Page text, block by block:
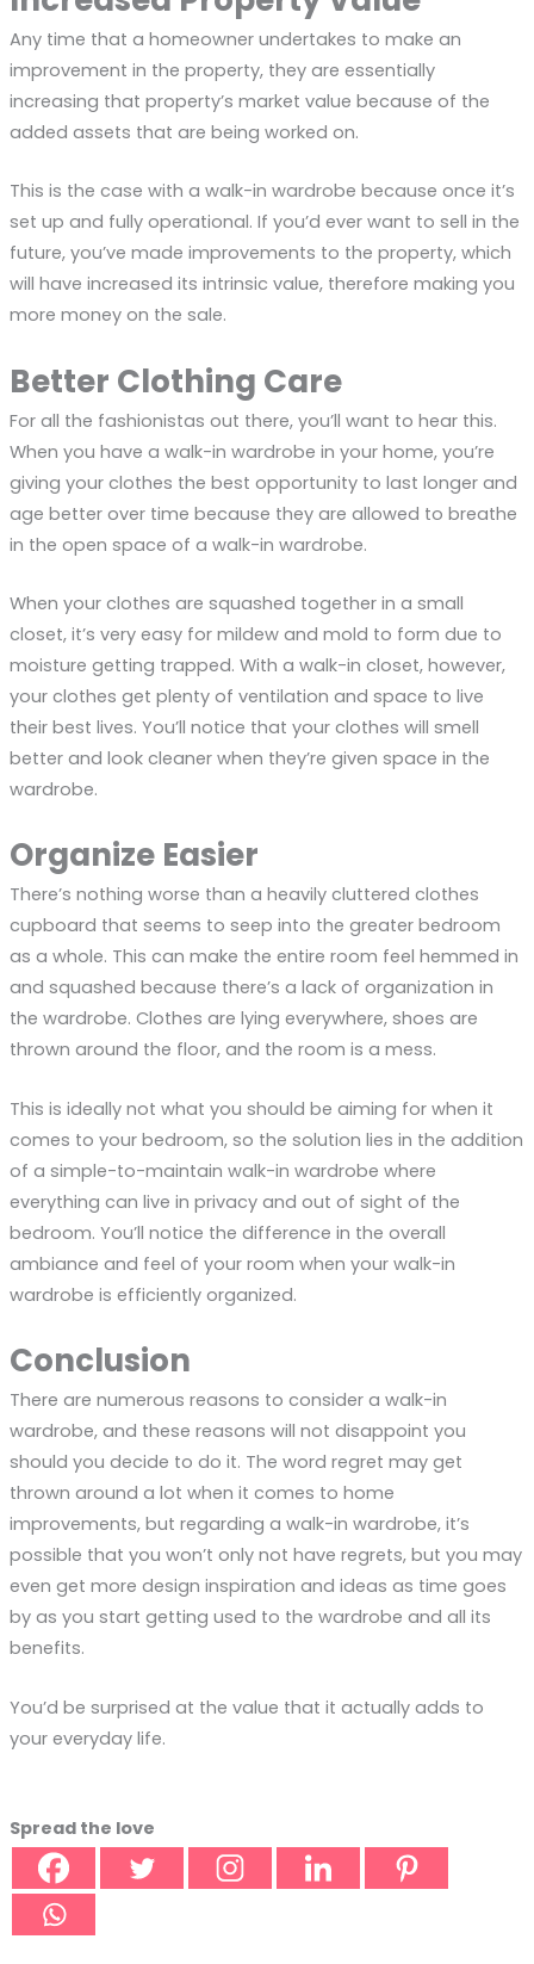
Any time that a homeowner undertakes to make an
improvement in the property, they are essentially
increasing that property’s market value because of the
added assets that are being worked on.
This is the case with a walk-in wardrobe because once it’s
set up and fully operational. If you’d ever want to sell in the
future, you’ve made improvements to the property, which
will have increased its intrinsic value, therefore making you
more money on the sale.
Better Clothing Care
For all the fashionistas out there, you’ll want to hear this.
When you have a walk-in wardrobe in your home, you’re
giving your clothes the best opportunity to last longer and
age better over time because they are allowed to breathe
in the open space of a walk-in wardrobe.
When your clothes are squashed together in a small
closet, it’s very easy for mildew and mold to form due to
moisture getting trapped. With a walk-in closet, however,
your clothes get plenty of ventilation and space to live
their best lives. You’ll notice that your clothes will smell
better and look cleaner when they’re given space in the
wardrobe.
Organize Easier
There’s nothing worse than a heavily cluttered clothes
cupboard that seems to seep into the greater bedroom
as a whole. This can make the entire room feel hemmed in
and squashed because there’s a lack of organization in
the wardrobe. Clothes are lying everywhere, shoes are
thrown around the floor, and the room is a mess.
This is ideally not what you should be aiming for when it
comes to your bedroom, so the solution lies in the addition
of a simple-to-maintain walk-in wardrobe where
everything can live in privacy and out of sight of the
bedroom. You’ll notice the difference in the overall
ambiance and feel of your room when your walk-in
wardrobe is efficiently organized.
Conclusion
There are numerous reasons to consider a walk-in
wardrobe, and these reasons will not disappoint you
should you decide to do it. The word regret may get
thrown around a lot when it comes to home
improvements, but regarding a walk-in wardrobe, it’s
possible that you won’t only not have regrets, but you may
even get more design inspiration and ideas as time goes
by as you start getting used to the wardrobe and all its
benefits.
You’d be surprised at the value that it actually adds to
your everyday life.
Spread the love